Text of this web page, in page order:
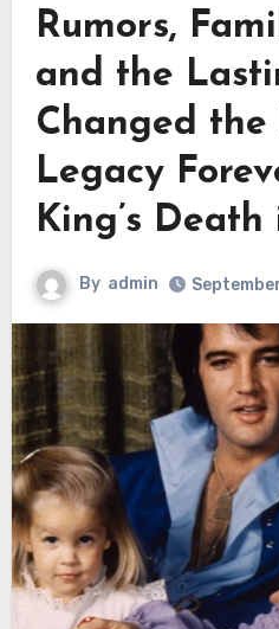
Rumors,
and the
Changed the
Legacy
King’s Death
By admin